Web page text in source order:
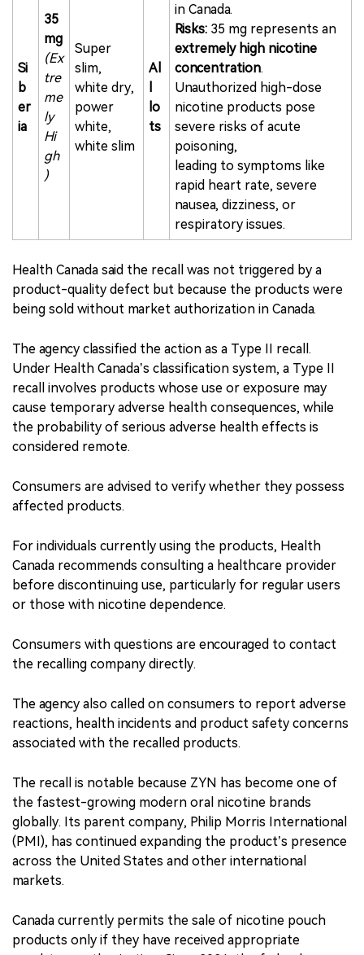
Si
b
er
ia
35
mg
(Ex
tre
me
ly
Hi
gh
)
Super
slim,
white dry,
power
white,
white slim
Al
lo
ts
in Canada.
Risks: 35 mg represents an
extremely high nicotine
concentration.
Unauthorized high-dose
nicotine products pose
severe risks of acute
poisoning,
leading to symptoms like
rapid heart rate, severe
nausea, dizziness, or
respiratory issues.
Health Canada said the recall was not triggered by a
product-quality defect but because the products were
being sold without market authorization in Canada.
The agency classified the action as a Type II recall.
Under Health Canada’s classification system, a Type II
recall involves products whose use or exposure may
cause temporary adverse health consequences, while
the probability of serious adverse health effects is
considered remote.
Consumers are advised to verify whether they possess
affected products.
For individuals currently using the products, Health
Canada recommends consulting a healthcare provider
before discontinuing use, particularly for regular users
or those with nicotine dependence.
Consumers with questions are encouraged to contact
the recalling company directly.
The agency also called on consumers to report adverse
reactions, health incidents and product safety concerns
associated with the recalled products.
The recall is notable because ZYN has become one of
the fastest-growing modern oral nicotine brands
globally. Its parent company, Philip Morris International
(PMI), has continued expanding the product’s presence
across the United States and other international
markets.
Canada currently permits the sale of nicotine pouch
products only if they have received appropriate